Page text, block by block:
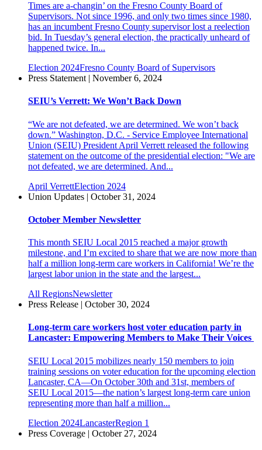
Times are a-changin’ on the Fresno County Board of
Supervisors. Not since 1996, and only two times since 1980,
has an incumbent Fresno County supervisor lost a reelection
bid. In Tuesday’s general election, the practically unheard of
happened twice. In...
Election 2024Fresno County Board of Supervisors
Press Statement | November 6, 2024
SEIU’s Verrett: We Won’t Back Down
“We are not defeated, we are determined. We won’t back
down.” Washington, D.C. - Service Employee International
Union (SEIU) President April Verrett released the following
statement on the outcome of the presidential election: "We are
not defeated, we are determined. And...
April VerrettElection 2024
Union Updates | October 31, 2024
October Member Newsletter
This month SEIU Local 2015 reached a major growth
milestone, and I’m excited to share that we are now more than
half a million long-term care workers in California! We’re the
largest labor union in the state and the largest...
All RegionsNewsletter
Press Release | October 30, 2024
Long-term care workers host voter education party in
Lancaster: Empowering Members to Make Their Voices
SEIU Local 2015 mobilizes nearly 150 members to join
training sessions on voter education for the upcoming election
Lancaster, CA—On October 30th and 31st, members of
SEIU Local 2015—the nation’s largest long-term care union
representing more than half a million...
Election 2024LancasterRegion 1
Press Coverage | October 27, 2024